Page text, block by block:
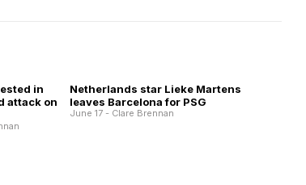
in
attack on
Netherlands star Lieke Martens
leaves Barcelona for PSG
June 17 - Clare Brennan